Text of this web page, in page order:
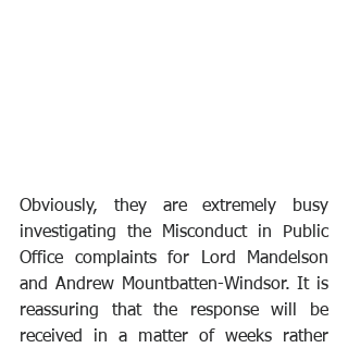
Obviously, they are extremely busy
investigating the Misconduct in Public
Office complaints for Lord Mandelson
and Andrew Mountbatten-Windsor. It is
reassuring that the response will be
received in a matter of weeks rather